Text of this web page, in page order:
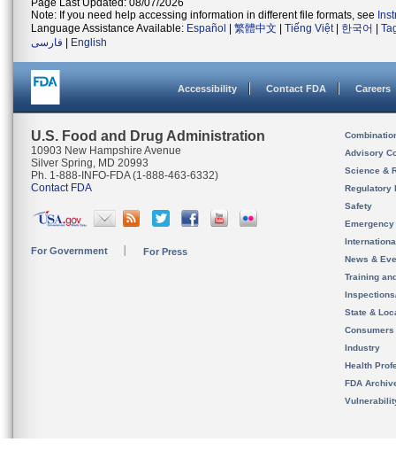
Page Last Updated: 08/07/2026
Note: If you need help accessing information in different file formats, see
Language Assistance Available: Español 繁體中文 Tiếng Việt| 한국어
فارسی
English
Accessibility Contact FDA Careers
U.S. Food and Drug Administration
10903 New Hampshire Avenue
Silver Spring, MD 20993
Ph. 1-888-INFO-FDA (1-888-463-6332)
Contact FDA
For Government For Press
Advisory
Science &
Regulatory
Safety
News &
Training
State &
Consumers
Industry
Health
FDA